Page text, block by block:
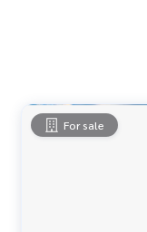
For sale